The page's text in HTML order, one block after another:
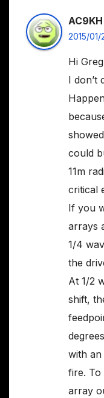
AC9KH
2015/01/
Hi
I don’t
could
11m
critical
If you
arrays
1/4
the
At 1/2
shift,
with
fire. To
array